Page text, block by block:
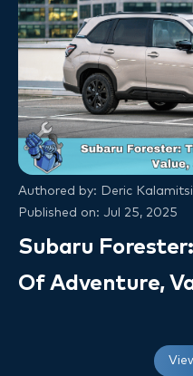
Authored by: Deric
Published on: Jul 25, 2025
Subaru
Of Adventure,